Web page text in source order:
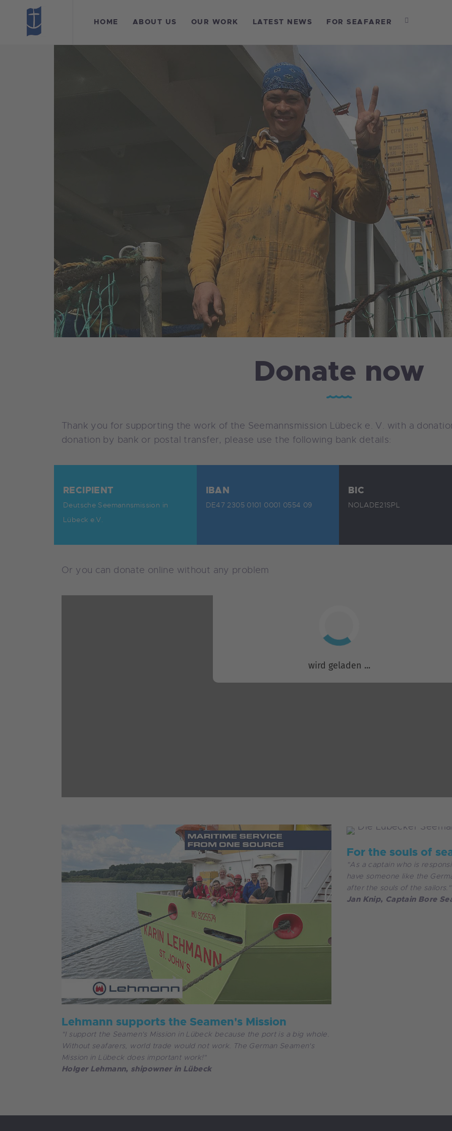
HOME ABOUT US OUR WORK LATEST NEWS FOR SEAFARER
HOME
ABOUT US
OUR WORK
LATEST NEWS
FOR SEAFARER
CONTACT
Donate now
Thank you for supporting the work of the Seemannsmission Lübeck e. V. with a
donation by bank or postal transfer, please use the following bank details:
RECIPIENT
Deutsche Seemannsmission in
Lübeck e.V.
IBAN
DE47 2305 0101 0001 0554 09
BIC
NOLADE21SPL
Or you can donate online without any problem
Lehmann supports the Seamen's Mission
"I support the Seamen's Mission in Lübeck because the port is a big whole.
Without seafarers, world trade would not work. The German Seamen's
Mission in Lübeck does important work!"
Holger Lehmann, shipowner in Lübeck
For the souls of
"As a captain who is
have someone like the
after the souls of the sailors."
Jan Knip, Captain Bore